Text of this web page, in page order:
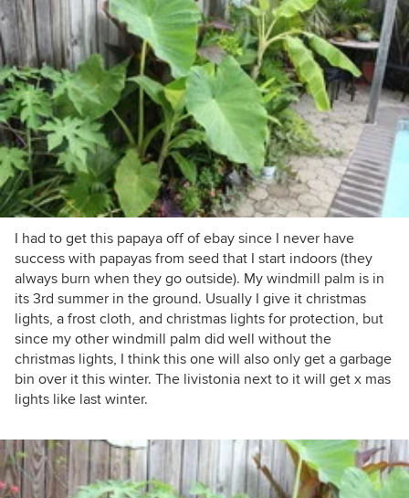
I had to get this papaya off of ebay since I never have
success with papayas from seed that I start indoors (they
always burn when they go outside). My windmill palm is in
its 3rd summer in the ground. Usually I give it christmas
lights, a frost cloth, and christmas lights for protection, but
since my other windmill palm did well without the
christmas lights, I think this one will also only get a garbage
bin over it this winter. The livistonia next to it will get x mas
lights like last winter.